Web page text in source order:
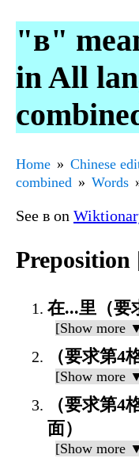
"в"
in All
Home Chinese
combined
Words
See в on
Preposition
在...里（要
[Show more
（要求第4
[Show more
（要求第4
面）
[Show more